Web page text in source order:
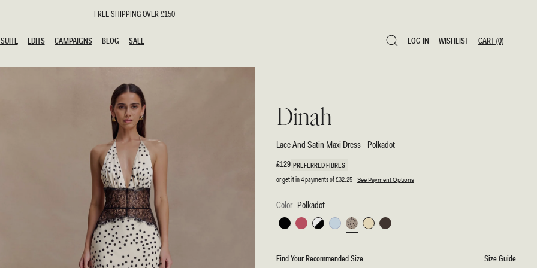
FREE SHIPPING OVER £150
Guest Dresses
Dresses
Dresses
Dresses
Dresses
Guests
EDITS
CAMPAIGNS
BLOG
SALE
LOG IN
WISHLIST
CART(0)
Dinah
Lace And Satin Maxi Dress - Polkadot
Regular
£129 PREFERRED FIBRES
or get it in 4 payments of£32.25 See Payment Options
Color Polkadot
BlackBlushBlack/Ivory
Cornflower
Polkadot
LemonChocolate
Find Your Recommended Size
Size Guide